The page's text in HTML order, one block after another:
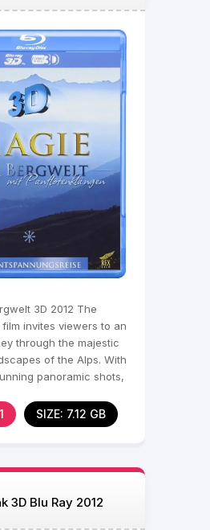
3D 2012 The
invites viewers to an
through the majestic
of the Alps. With
panoramic shots,
SIZE: 7.12 GB
3D Blu Ray 2012